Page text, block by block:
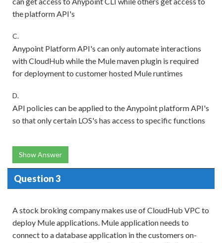
the platform API's
C.
Anypoint Platform API's can only automate interactions
with CloudHub while the Mule maven plugin is required
for deployment to customer hosted Mule runtimes
D.
API policies can be applied to the Anypoint platform API's
so that only certain LOS's has access to specific functions
Show Answer
Question 3
A stock broking company makes use of CloudHub VPC to
deploy Mule applications. Mule application needs to
connect to a database application in the customers on-